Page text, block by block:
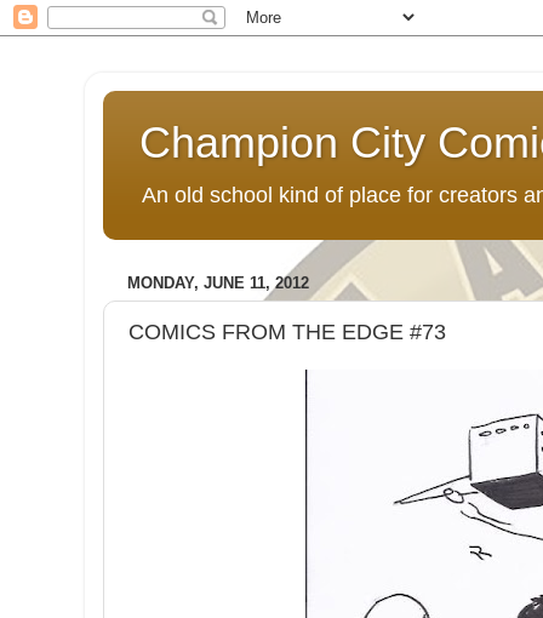
Champion City
An old school kind of place for creators
MONDAY, JUNE 11, 2012
COMICS FROM THE EDGE #73